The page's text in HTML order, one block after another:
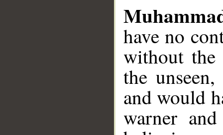
have no
without
the
and would
warner